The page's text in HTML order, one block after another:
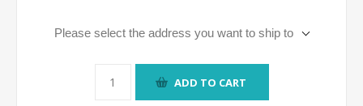
Please select the address you want to ship to
ADD TO CART